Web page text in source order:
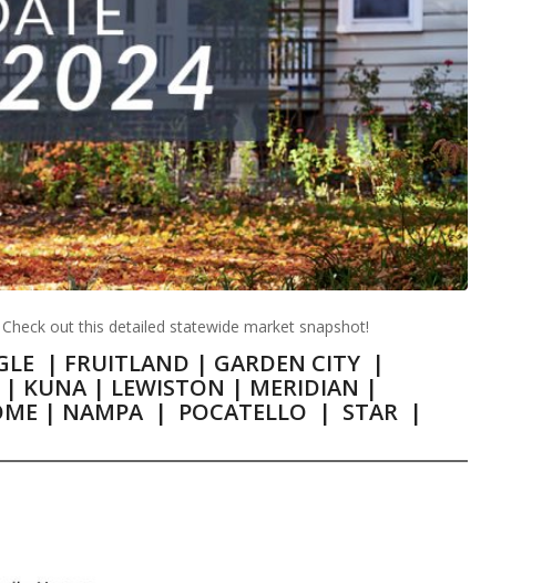
out this detailed statewide market snapshot!
| FRUITLAND | GARDEN CITY|
| KUNA| LEWISTON | MERIDIAN |
| NAMPA| POCATELLO | STAR|